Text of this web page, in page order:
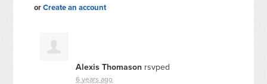
orCreate an account
Alexis Thomason rsvped
6 years ago